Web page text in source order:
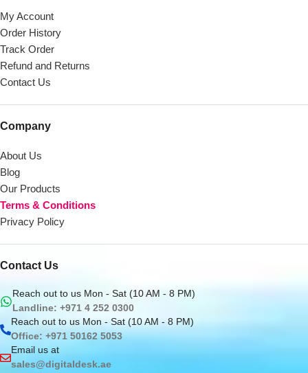
My Account
Order History
Track Order
Refund and Returns
Contact Us
Company
About Us
Blog
Our Products
Terms & Conditions
Privacy Policy
Contact Us
Reach out to us Mon - Sat (10 AM - 8 PM)
Landline: +971 4 252 0300
Reach out to us Mon - Sat (10 AM - 8 PM)
Office: +971 50162 5053
Email us at
sales@digitaldesk.ae